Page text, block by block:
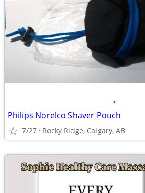
•
Philips Norelco Shaver Pouch
7/27 Rocky Ridge, Calgary, AB